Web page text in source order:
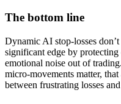
The bottom line
Dynamic AI stop-losses
significant edge by
emotional noise out of
micro-movements matter,
between frustrating losses